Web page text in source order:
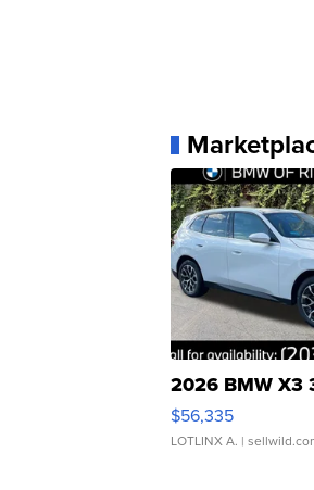
2026 BMW X3
$56,335
LOTLINX A. |